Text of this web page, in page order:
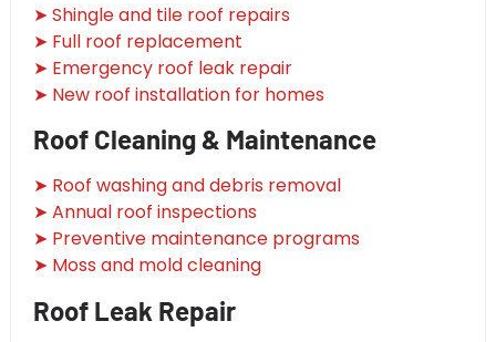
➤ Shingle and tile roof repairs
➤ Full roof replacement
➤ Emergency roof leak repair
➤ New roof installation for homes
Roof Cleaning & Maintenance
➤ Roof washing and debris removal
➤ Annual roof inspections
➤ Preventive maintenance programs
➤ Moss and mold cleaning
Roof Leak Repair